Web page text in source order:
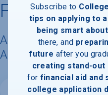
Florida State
Acceptance Rate,
Admissions
Website
Subscribe to
tips on applying to
being smart
there, and
future after you
creating stand-out
for financial aid and
college application